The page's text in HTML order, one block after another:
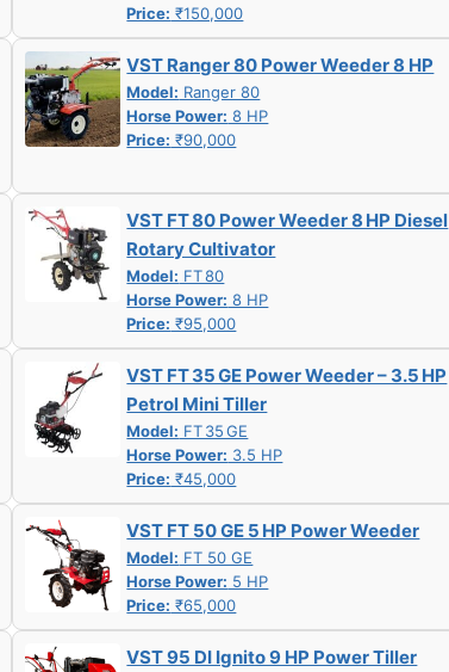
Price: ₹150,000
VST Ranger 80 Power Weeder 8 HP
Model: Ranger 80
Horse Power: 8 HP
Price: ₹90,000
VST FT 80 Power Weeder 8 HP Diesel
Rotary Cultivator
Model: FT 80
Horse Power: 8 HP
Price: ₹95,000
VST FT 35 GE Power Weeder – 3.5 HP
Petrol Mini Tiller
Model: FT 35 GE
Horse Power: 3.5 HP
Price: ₹45,000
VST FT 50 GE 5 HP Power Weeder
Model: FT 50 GE
Horse Power: 5 HP
Price: ₹65,000
VST 95 DI Ignito 9 HP Power Tiller